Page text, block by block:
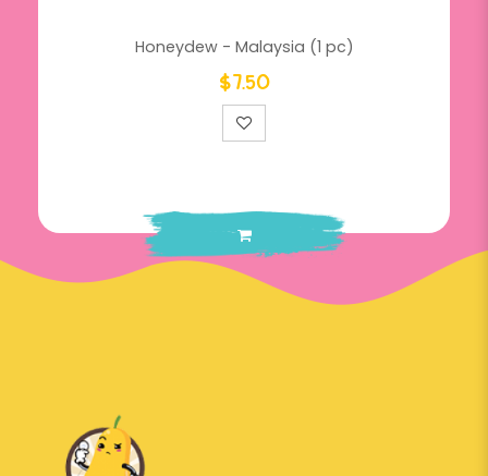
Honeydew - Malaysia (1 pc)
$7.50